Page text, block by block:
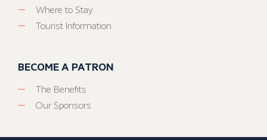
Where to Stay
Tourist Information
BECOME A PATRON
The Benefits
Our Sponsors